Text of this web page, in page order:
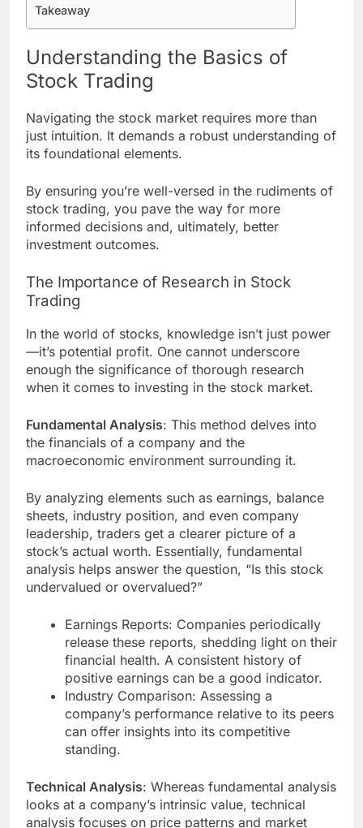
Takeaway
Understanding the Basics of
Stock Trading
Navigating the stock market requires more than
just intuition. It demands a robust understanding of
its foundational elements.
By ensuring you’re well-versed in the rudiments of
stock trading, you pave the way for more
informed decisions and, ultimately, better
investment outcomes.
The Importance of Research in Stock
Trading
In the world of stocks, knowledge isn’t just power
—it’s potential profit. One cannot underscore
enough the significance of thorough research
when it comes to investing in the stock market.
Fundamental Analysis: This method delves into
the financials of a company and the
macroeconomic environment surrounding it.
By analyzing elements such as earnings, balance
sheets, industry position, and even company
leadership, traders get a clearer picture of a
stock’s actual worth. Essentially, fundamental
analysis helps answer the question, “Is this stock
undervalued or overvalued?”
Earnings Reports: Companies periodically
release these reports, shedding light on their
financial health. A consistent history of
positive earnings can be a good indicator.
Industry Comparison: Assessing a
company’s performance relative to its peers
can offer insights into its competitive
standing.
Technical Analysis: Whereas fundamental analysis
looks at a company’s intrinsic value, technical
analysis focuses on price patterns and market